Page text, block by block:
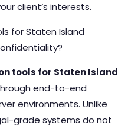
client’s interests.
for Staten Island
tools for Staten Island
end-to-end
environments. Unlike
grade systems do not